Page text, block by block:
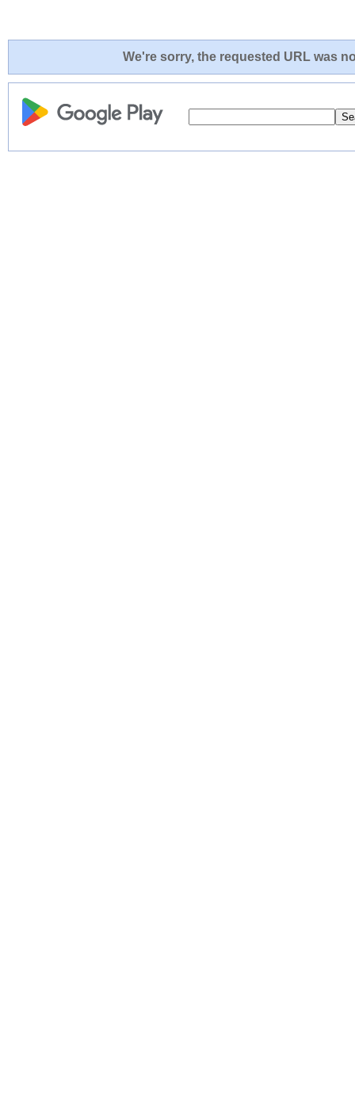
We're sorry, the requested URL was